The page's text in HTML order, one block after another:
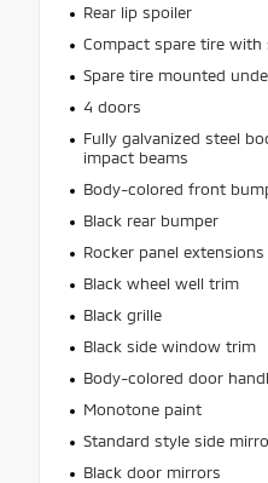
Rear lip spoiler
Compact spare tire with
Spare tire mounted
4 doors
Fully galvanized steel
impact beams
Body-colored front
Black rear bumper
Rocker panel extensions
Black wheel well trim
Black grille
Black side window trim
Body-colored door
Monotone paint
Standard style side
Black door mirrors